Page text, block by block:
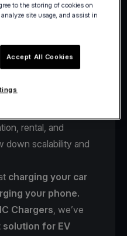
reshape mobility
remains:the payment
or outdated POS
rental, and
down scalability and
charging your car
your phone.
Chargers, we’ve
solution for EV
to the storing of cookies on
site usage, and assist in
Accept All Cookies